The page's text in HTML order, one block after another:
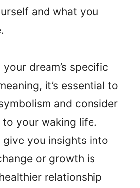
and what you
dream’s specific
it’s essential to
and consider
your waking life.
give you insights into
or growth is
relationship